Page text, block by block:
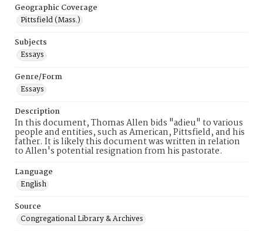
Geographic Coverage
Pittsfield (Mass.)
Subjects
Essays
Genre/Form
Essays
Description
In this document, Thomas Allen bids "adieu" to various
people and entities, such as American, Pittsfield, and his
father. It is likely this document was written in relation
to Allen's potential resignation from his pastorate.
Language
English
Source
Congregational Library & Archives